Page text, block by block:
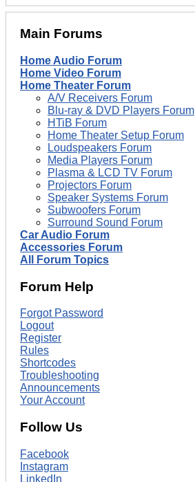
Main Forums
Home Audio Forum
Home Video Forum
Home Theater Forum
A/V Receivers Forum
Blu-ray & DVD Players Forum
HTiB Forum
Home Theater Setup Forum
Loudspeakers Forum
Media Players Forum
Plasma & LCD TV Forum
Projectors Forum
Speaker Systems Forum
Subwoofers Forum
Surround Sound Forum
Car Audio Forum
Accessories Forum
All Forum Topics
Forum Help
Forgot Password
Logout
Register
Rules
Shortcodes
Troubleshooting
Announcements
Your Account
Follow Us
Facebook
Instagram
LinkedIn